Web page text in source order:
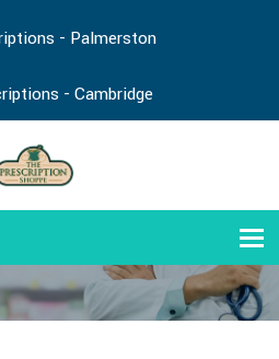
- Palmerston
- Cambridge